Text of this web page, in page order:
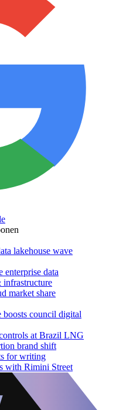
lakehouse wave
enterprise data
infrastructure
market share
boosts council digital
at Brazil LNG
brand shift
for writing
with Rimini Street